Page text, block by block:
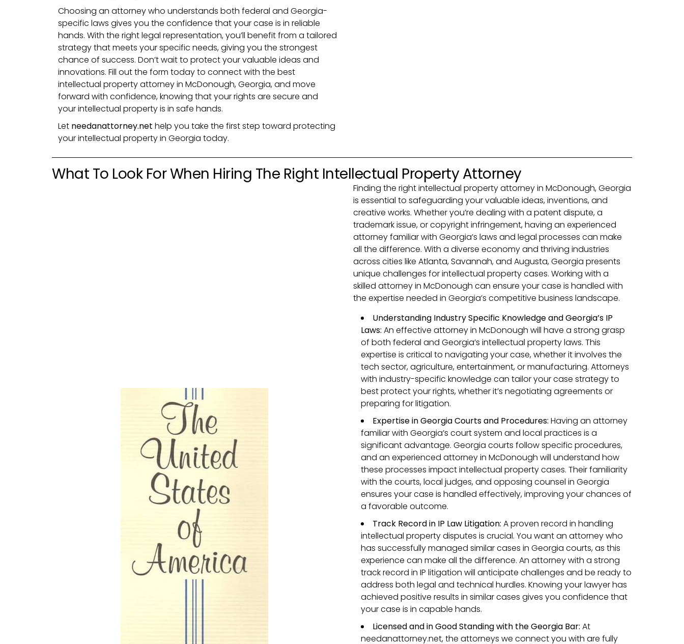
Choosing an attorney who understands both federal and Georgia-
specific laws gives you the confidence that your case is in reliable
hands. With the right legal representation, you’ll benefit from a tailored
strategy that meets your specific needs, giving you the strongest
chance of success. Don’t wait to protect your valuable ideas and
innovations. Fill out the form today to connect with the best
intellectual property attorney in McDonough, Georgia, and move
forward with confidence, knowing that your rights are secure and
your intellectual property is in safe hands.
Let needanattorney.net help you take the first step toward protecting
your intellectual property in Georgia today.
What To Look For When Hiring The Right Intellectual Property Attorney
Finding the right intellectual property attorney in McDonough, Georgia
is essential to safeguarding your valuable ideas, inventions, and
creative works. Whether you’re dealing with a patent dispute, a
trademark issue, or copyright infringement, having an experienced
attorney familiar with Georgia’s laws and legal processes can make
all the difference. With a diverse economy and thriving industries
across cities like Atlanta, Savannah, and Augusta, Georgia presents
unique challenges for intellectual property cases. Working with a
skilled attorney in McDonough can ensure your case is handled with
the expertise needed in Georgia’s competitive business landscape.
Understanding Industry Specific Knowledge and Georgia’s IP
Laws: An effective attorney in McDonough will have a strong grasp
of both federal and Georgia’s intellectual property laws. This
expertise is critical to navigating your case, whether it involves the
tech sector, agriculture, entertainment, or manufacturing. Attorneys
with industry-specific knowledge can tailor your case strategy to
best protect your rights, whether it’s negotiating agreements or
preparing for litigation.
Expertise in Georgia Courts and Procedures: Having an attorney
familiar with Georgia’s court system and local practices is a
significant advantage. Georgia courts follow specific procedures,
and an experienced attorney in McDonough will understand how
these processes impact intellectual property cases. Their familiarity
with the courts, local judges, and opposing counsel in Georgia
ensures your case is handled effectively, improving your chances of
a favorable outcome.
Track Record in IP Law Litigation: A proven record in handling
intellectual property disputes is crucial. You want an attorney who
has successfully managed similar cases in Georgia courts, as this
experience can make all the difference. An attorney with a strong
track record in IP litigation will anticipate challenges and be ready to
address both legal and technical hurdles. Knowing your lawyer has
achieved positive results in similar cases gives you confidence that
your case is in capable hands.
Licensed and in Good Standing with the Georgia Bar: At
needanattorney.net, the attorneys we connect you with are fully